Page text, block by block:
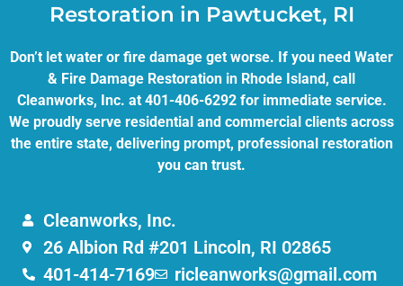
Restoration in Pawtucket, RI
Don’t let water or fire damage get worse. If you need Water
& Fire Damage Restoration in Rhode Island, call
Cleanworks, Inc. at 401-406-6292 for immediate service.
We proudly serve residential and commercial clients across
the entire state, delivering prompt, professional restoration
you can trust.
Cleanworks, Inc.
26 Albion Rd #201 Lincoln, RI 02865
401-414-7169
ricleanworks@gmail.com